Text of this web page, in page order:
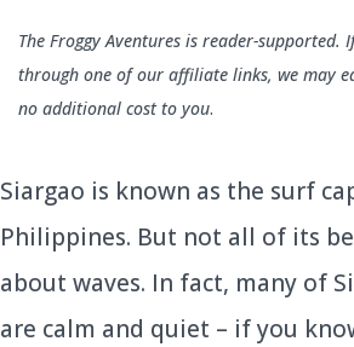
The Froggy Aventures is reader-supported.
through one of our affiliate links, we may
no additional cost to you.
Siargao is known as the surf
Philippines. But not all of its
about waves. In fact, many of
are calm and quiet – if you